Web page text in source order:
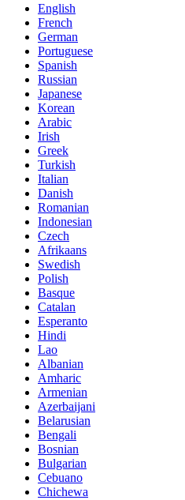
English
French
German
Portuguese
Spanish
Russian
Japanese
Korean
Arabic
Irish
Greek
Turkish
Italian
Danish
Romanian
Indonesian
Czech
Afrikaans
Swedish
Polish
Basque
Catalan
Esperanto
Hindi
Lao
Albanian
Amharic
Armenian
Azerbaijani
Belarusian
Bengali
Bosnian
Bulgarian
Cebuano
Chichewa